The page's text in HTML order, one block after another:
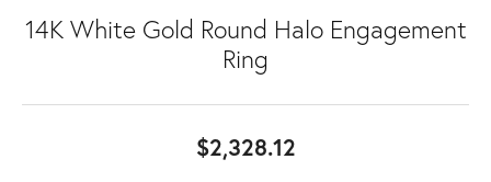
14K White Gold Round Halo Engagement
Ring
$2,328.12